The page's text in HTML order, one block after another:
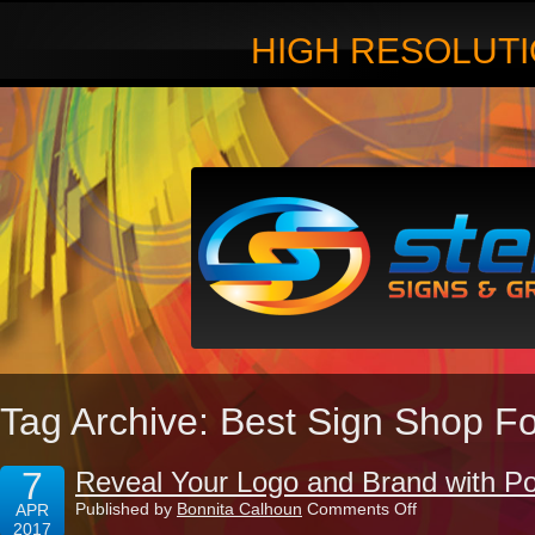
HIGH
Tag Archive: Best Sign Shop
7
APR
2017
Reveal Your Logo and Brand with
Published by Bonnita Calhoun Comments Offon